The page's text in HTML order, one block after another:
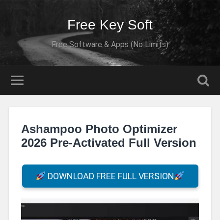
Free Key Soft
Free Software & Apps (No Limits)
Ashampoo Photo Optimizer
2026 Pre-Activated Full Version
DOWNLOAD FREE FULL VERSION